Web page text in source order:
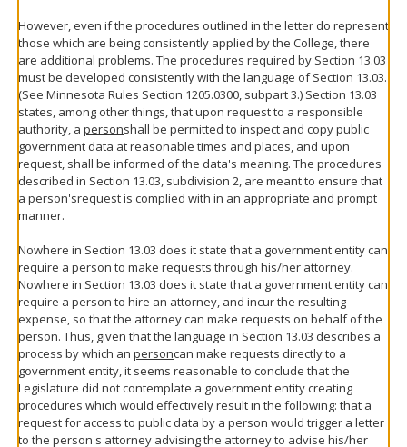
However, even if the procedures outlined in the letter do represent
those which are being consistently applied by the College, there
are additional problems. The procedures required by Section 13.03
must be developed consistently with the language of Section 13.03.
(See Minnesota Rules Section 1205.0300, subpart 3.) Section 13.03
states, among other things, that upon request to a responsible
authority, a personshall be permitted to inspect and copy public
government data at reasonable times and places, and upon
request, shall be informed of the data's meaning. The procedures
described in Section 13.03, subdivision 2, are meant to ensure that
a person'srequest is complied with in an appropriate and prompt
manner.
Nowhere in Section 13.03 does it state that a government entity can
require a person to make requests through his/her attorney.
Nowhere in Section 13.03 does it state that a government entity can
require a person to hire an attorney, and incur the resulting
expense, so that the attorney can make requests on behalf of the
person. Thus, given that the language in Section 13.03 describes a
process by which an personcan make requests directly to a
government entity, it seems reasonable to conclude that the
Legislature did not contemplate a government entity creating
procedures which would effectively result in the following: that a
request for access to public data by a person would trigger a letter
to the person's attorney advising the attorney to advise his/her